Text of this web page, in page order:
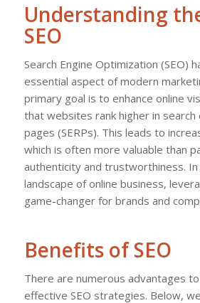
Understanding
SEO
Search Engine Optimization (SEO)
essential aspect of modern
primary goal is to enhance online
that websites rank higher in search
pages (SERPs). This leads to
which is often more valuable than
authenticity and trustworthiness.
landscape of online business,
game-changer for brands and
Benefits of SEO
There are numerous advantages
effective SEO strategies. Below,